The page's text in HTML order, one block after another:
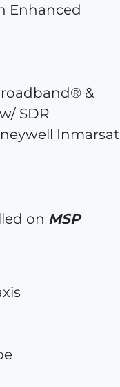
Enhanced
&
SDR
Inmarsat
on MSP